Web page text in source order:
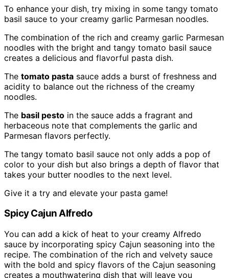
To enhance your dish, try mixing in some tangy tomato
basil sauce to your creamy garlic Parmesan noodles.
The combination of the rich and creamy garlic Parmesan
noodles with the bright and tangy tomato basil sauce
creates a delicious and flavorful pasta dish.
The tomato pasta sauce adds a burst of freshness and
acidity to balance out the richness of the creamy
noodles.
The basil pesto in the sauce adds a fragrant and
herbaceous note that complements the garlic and
Parmesan flavors perfectly.
The tangy tomato basil sauce not only adds a pop of
color to your dish but also brings a depth of flavor that
takes your butter noodles to the next level.
Give it a try and elevate your pasta game!
Spicy Cajun Alfredo
You can add a kick of heat to your creamy Alfredo
sauce by incorporating spicy Cajun seasoning into the
recipe. The combination of the rich and velvety sauce
with the bold and spicy flavors of the Cajun seasoning
creates a mouthwatering dish that will leave you